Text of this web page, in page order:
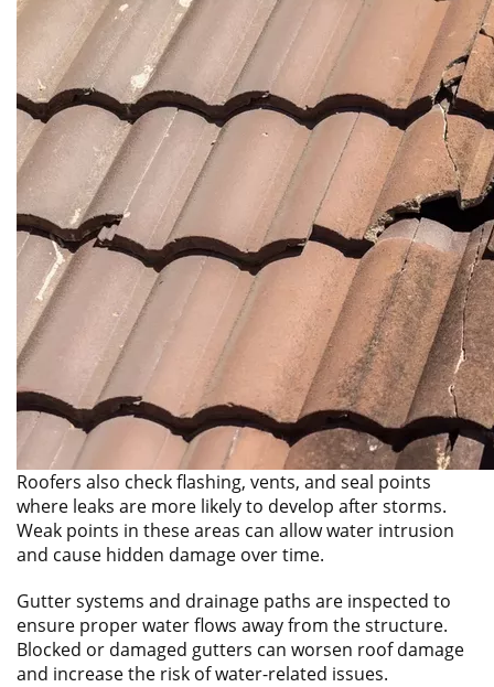
Roofers also check flashing, vents, and seal points
where leaks are more likely to develop after storms.
Weak points in these areas can allow water intrusion
and cause hidden damage over time.
Gutter systems and drainage paths are inspected to
ensure proper water flows away from the structure.
Blocked or damaged gutters can worsen roof damage
and increase the risk of water-related issues.